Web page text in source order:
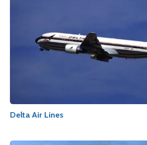
Delta Air Lines